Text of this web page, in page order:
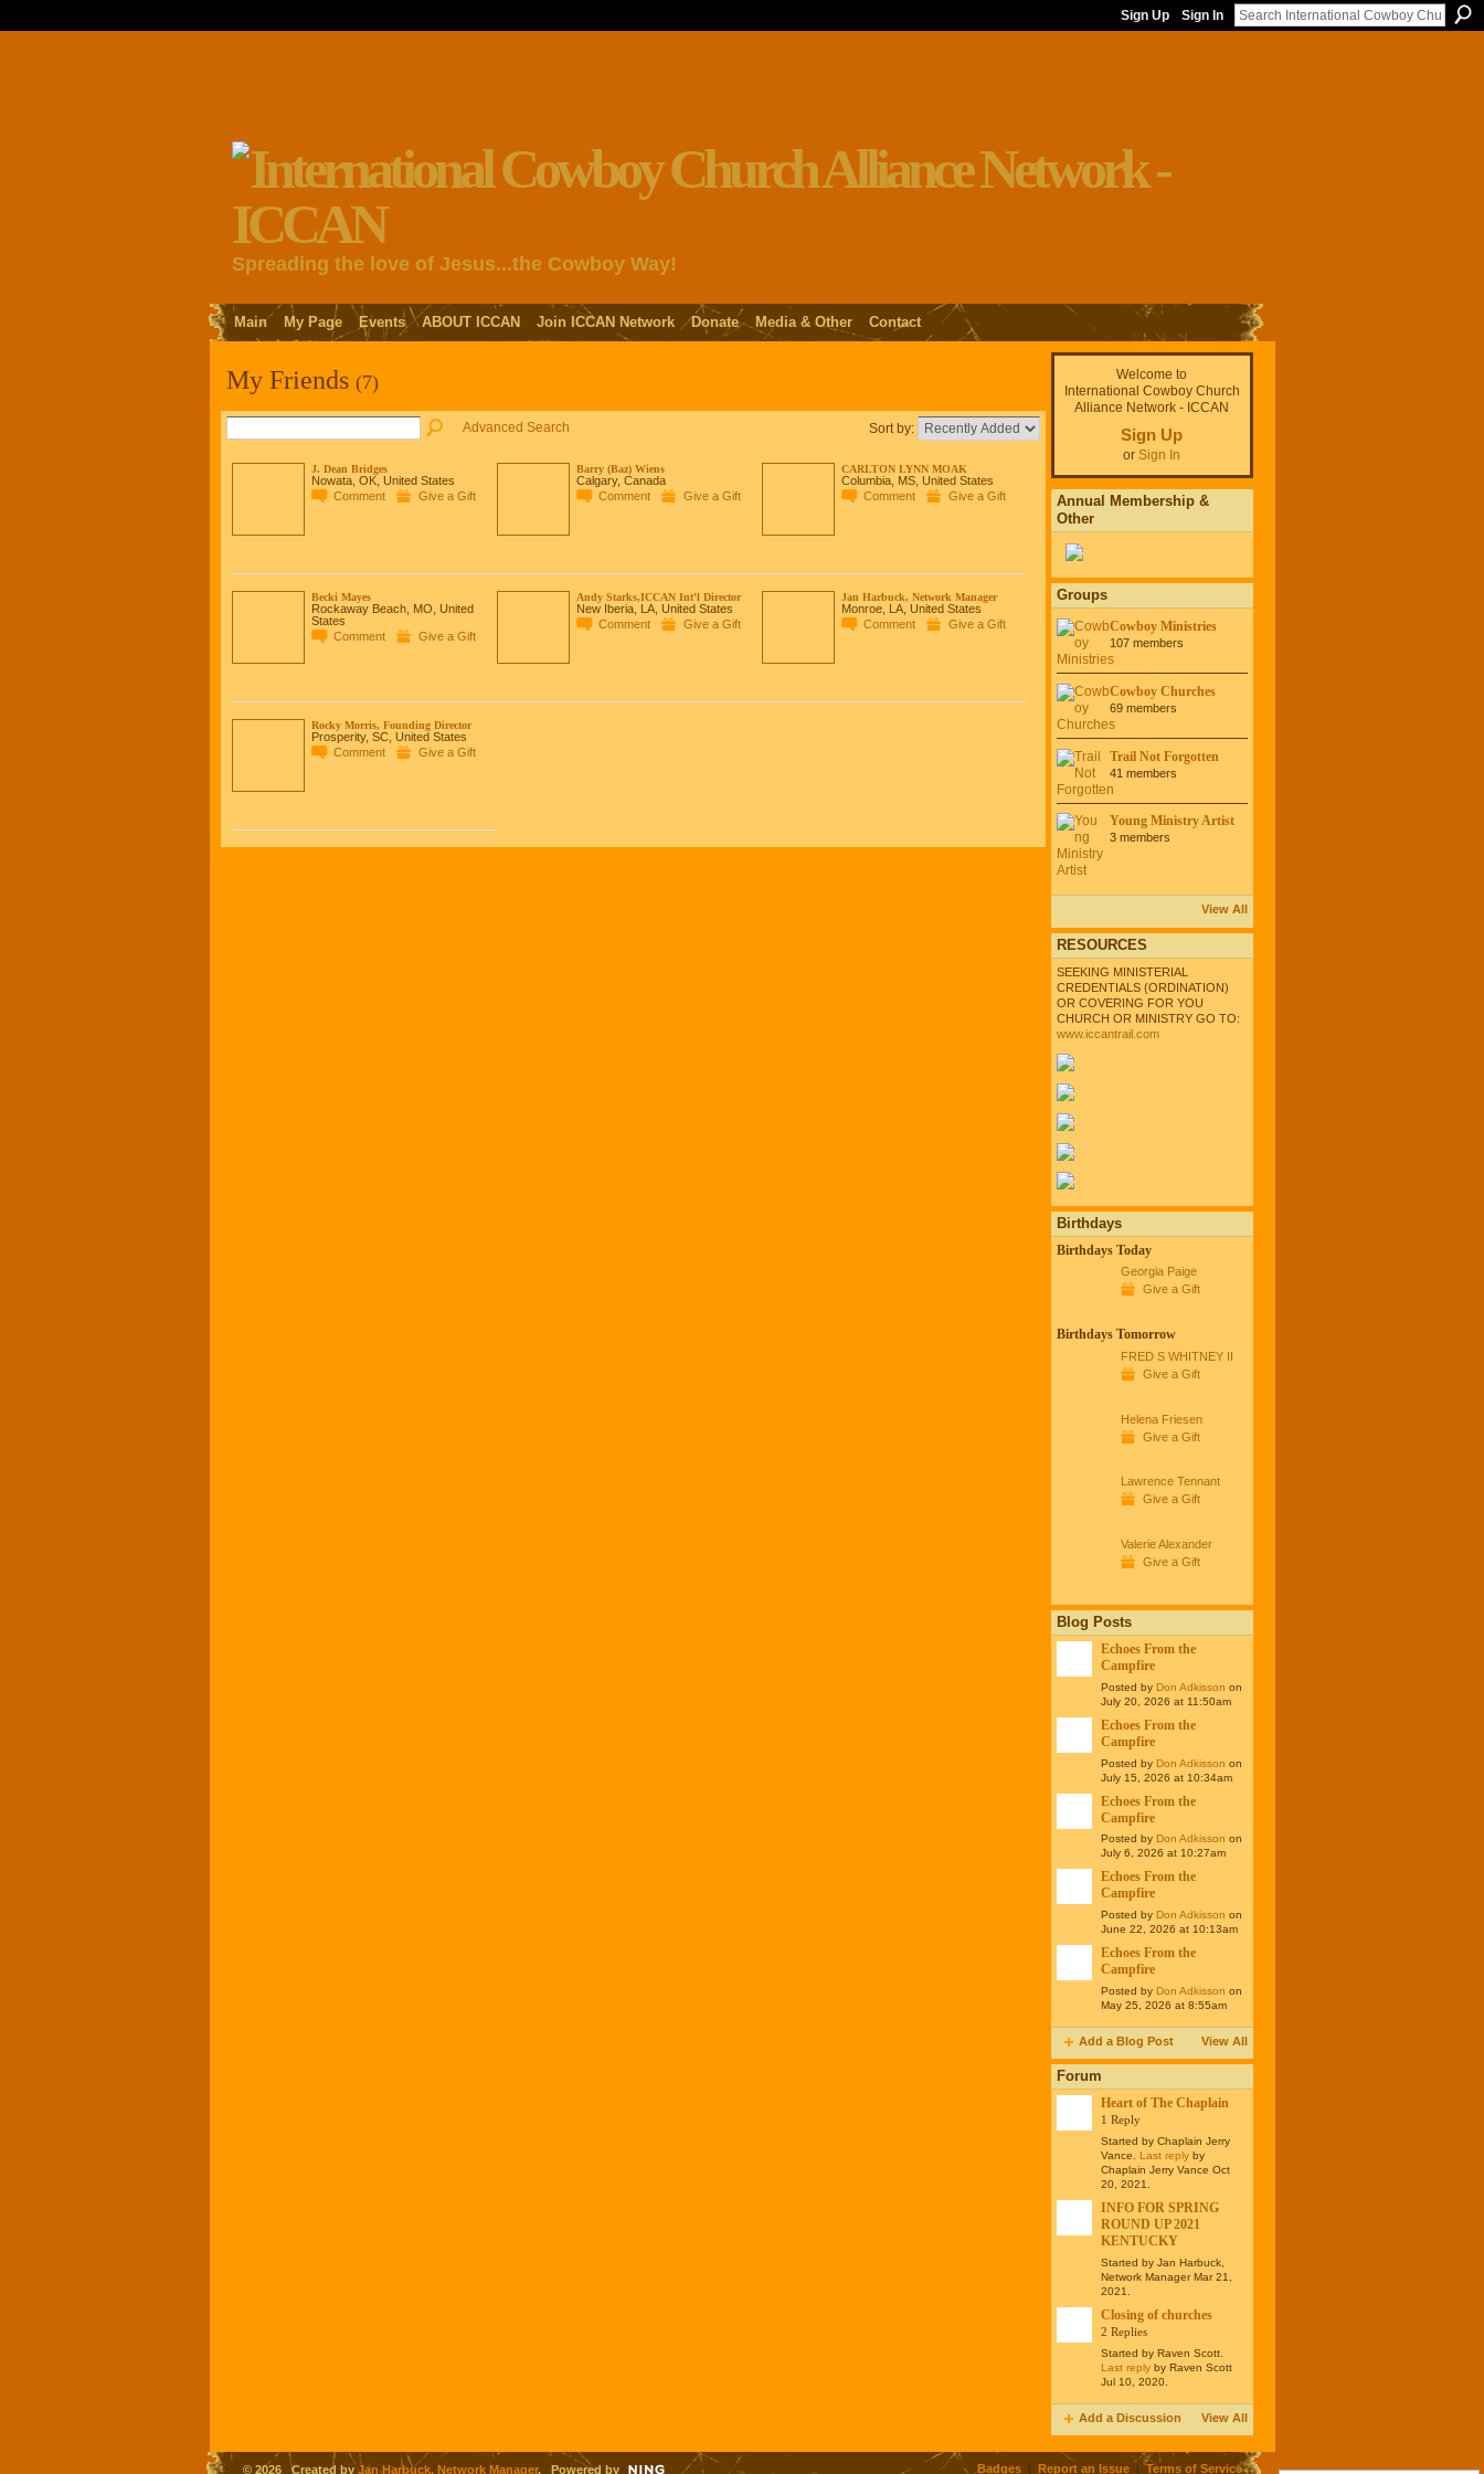
Sign Up Sign In
Spreading the love of Jesus...the Cowboy Way!
Main My Page Events ABOUT ICCAN Join ICCAN Network Donate Media & Other Contact
My Friends (7)
Advanced Search Sort by:
J. Dean Bridges
Nowata, OK, United States
Comment
Give a Gift
Barry (Baz) Wiens
Calgary, Canada
Comment
Give a Gift
CARLTON LYNN MOAK
Columbia, MS, United States
Comment
Give a Gift
Becki Mayes
Rockaway Beach, MO, United
States
Comment
Give a Gift
Andy Starks,ICCAN Int'l Director
New Iberia, LA, United States
Comment
Give a Gift
Jan Harbuck, Network Manager
Monroe, LA, United States
Comment
Give a Gift
Rocky Morris, Founding Director
Prosperity, SC, United States
Comment
Give a Gift
Welcome to
International Cowboy Church
Alliance Network - ICCAN
Sign Up
or Sign In
Annual Membership &
Other
Groups
Cowboy Ministries
107 members
Cowboy Churches
69 members
Trail Not Forgotten
41 members
Young Ministry Artist
3 members
View All
RESOURCES
SEEKING MINISTERIAL
CREDENTIALS (ORDINATION)
OR COVERING FOR YOU
CHURCH OR MINISTRY GO TO:
www.iccantrail.com
Birthdays
Birthdays Today
Georgia Paige
Give a Gift
Birthdays Tomorrow
FRED S WHITNEY II
Give a Gift
Helena Friesen
Give a Gift
Lawrence Tennant
Give a Gift
Valerie Alexander
Give a Gift
Blog Posts
Echoes From the
Campfire
Posted by Don Adkisson on
July 20, 2026 at 11:50am
Echoes From the
Campfire
Posted by Don Adkisson on
July 15, 2026 at 10:34am
Echoes From the
Campfire
Posted by Don Adkisson on
July 6, 2026 at 10:27am
Echoes From the
Campfire
Posted by Don Adkisson on
June 22, 2026 at 10:13am
Echoes From the
Campfire
Posted by Don Adkisson on
May 25, 2026 at 8:55am
Add a Blog Post View All
Forum
Heart of The Chaplain
1 Reply
Started by Chaplain Jerry
Vance.
Last replyby
Chaplain Jerry Vance Oct
20, 2021.
INFO FOR SPRING
ROUND UP 2021
KENTUCKY
Started by Jan Harbuck,
Network Manager Mar 21,
2021.
Closing of churches
2 Replies
Started by Raven Scott.
Last replyby Raven Scott
Jul 10, 2020.
Add a Discussion View All
© 2026 Created byJan Harbuck, Network Manager. Powered by Badges| Report an Issue|Terms of Service